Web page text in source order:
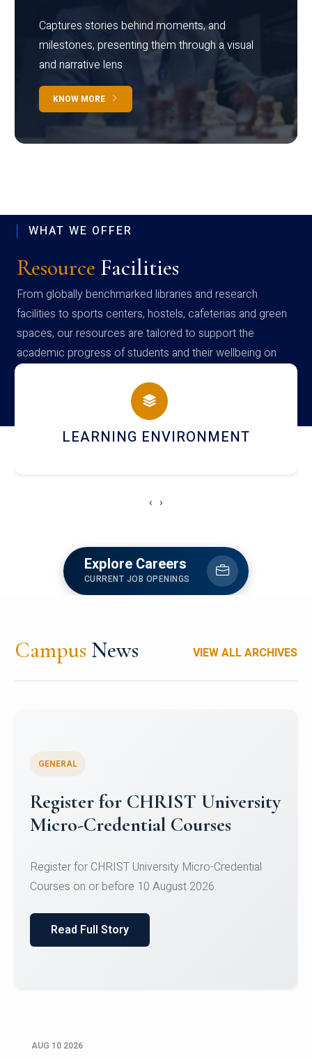
Captures stories behind moments, and
milestones, presenting them through a visual
and narrative lens
KNOW MORE
WHAT WE OFFER
Resource Facilities
From globally benchmarked libraries and research
facilities to sports centers, hostels, cafeterias and green
spaces, our resources are tailored to support the
academic progress of students and their wellbeing on
campus
HOSTEL AND DINING
‹ ›
Explore Careers
CURRENT JOB OPENINGS
Campus News VIEW ALL ARCHIVES
Celebrating Excellence in
Oracle Certifications
of Computer Science and the Department of
Read Full Story
AUG 10 2026